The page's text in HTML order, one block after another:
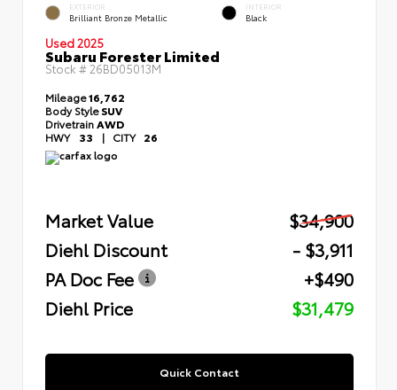
EXTERIOR
Brilliant Bronze Metallic
INTERIOR
Black
Used 2025
Subaru Forester Limited
Stock # 26BD05013M
Mileage16,762
Body StyleSUV
DrivetrainAWD
HWY 33 | CITY 26
Market Value
$34,900
Diehl Discount
- $3,911
PA Doc Fee
+$490
Diehl Price
$31,479
Quick Contact